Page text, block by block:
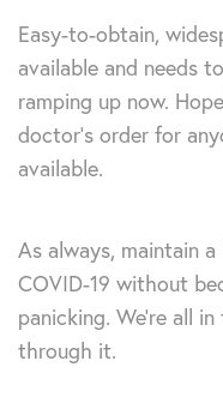
Easy-to-obtain,
available and needs
ramping up now.
doctor’s order for
available.
As always, maintain
COVID-19 without
panicking. We’re all
through it.